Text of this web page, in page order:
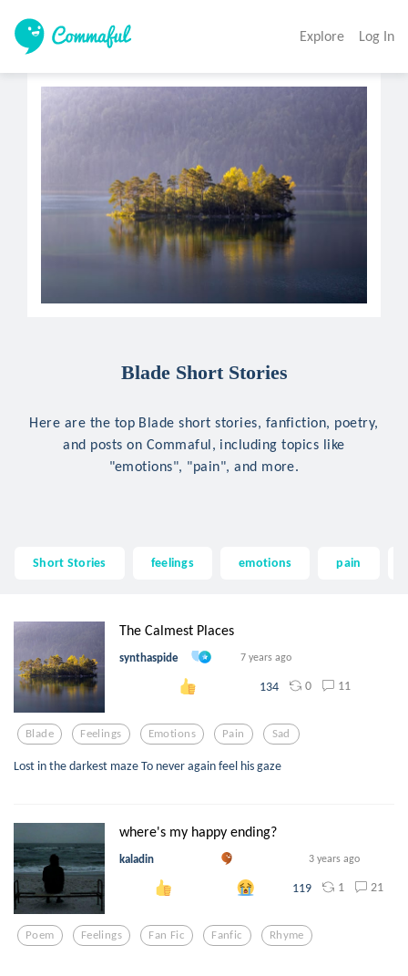
Explore Log In
Blade Short Stories
Here are the top Blade short stories, fanfiction, poetry,
and posts on Commaful, including topics like
"emotions", "pain", and more.
Short Stories feelings emotions pain
The Calmest Places
synthaspide 7 years ago
134 0 11
Blade Feelings Emotions Pain Sad
Lost in the darkest maze To never again feel his gaze
where's my happy ending?
kaladin 3 years ago
119 1 21
Poem Feelings Fan Fic Fanfic Rhyme